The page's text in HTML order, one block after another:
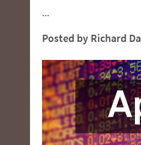
...
Posted by Richard